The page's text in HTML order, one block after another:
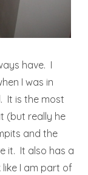
have. I
I was in
It is the most
(but really he
and the
it. It also has a
I am part of